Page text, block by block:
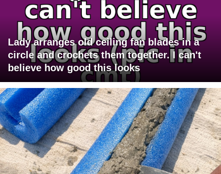
Lady arranges old ceiling fan blades in a
circle and crochets them together. I can't
believe how good this looks